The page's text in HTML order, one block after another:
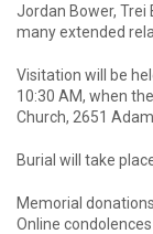
Jordan Bower, Trei
many extended
Visitation will be
10:30 AM, when
Church, 2651
Burial will take
Memorial
Online